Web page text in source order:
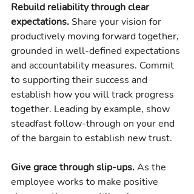
Rebuild reliability through clear
expectations. Share your vision for
productively moving forward together,
grounded in well-defined expectations
and accountability measures. Commit
to supporting their success and
establish how you will track progress
together. Leading by example, show
steadfast follow-through on your end
of the bargain to establish new trust.
Give grace through slip-ups. As the
employee works to make positive